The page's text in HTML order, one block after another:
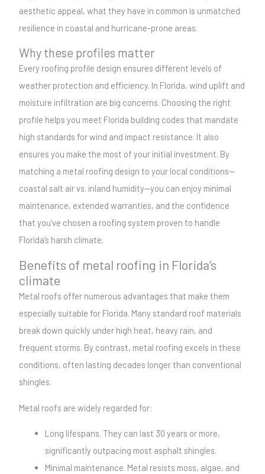
aesthetic appeal, what they have in common is unmatched
resilience in coastal and hurricane-prone areas.
Why these profiles matter
Every roofing profile design ensures different levels of
weather protection and efficiency. In Florida, wind uplift and
moisture infiltration are big concerns. Choosing the right
profile helps you meet Florida building codes that mandate
high standards for wind and impact resistance. It also
ensures you make the most of your initial investment. By
matching a metal roofing design to your local conditions—
coastal salt air vs. inland humidity—you can enjoy minimal
maintenance, extended warranties, and the confidence
that you’ve chosen a roofing system proven to handle
Florida’s harsh climate.
Benefits of metal roofing in Florida’s
climate
Metal roofs offer numerous advantages that make them
especially suitable for Florida. Many standard roof materials
break down quickly under high heat, heavy rain, and
frequent storms. By contrast, metal roofing excels in these
conditions, often lasting decades longer than conventional
shingles.
Metal roofs are widely regarded for:
Long lifespans. They can last 30 years or more,
significantly outpacing most asphalt shingles.
Minimal maintenance. Metal resists moss, algae, and